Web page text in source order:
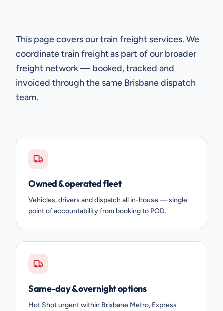
This page covers our train freight services. We
coordinate train freight as part of our broader
freight network — booked, tracked and
invoiced through the same Brisbane dispatch
team.
Owned & operated fleet
Vehicles, drivers and dispatch all in-house — single
point of accountability from booking to POD.
Same-day & overnight options
Hot Shot urgent within Brisbane Metro, Express